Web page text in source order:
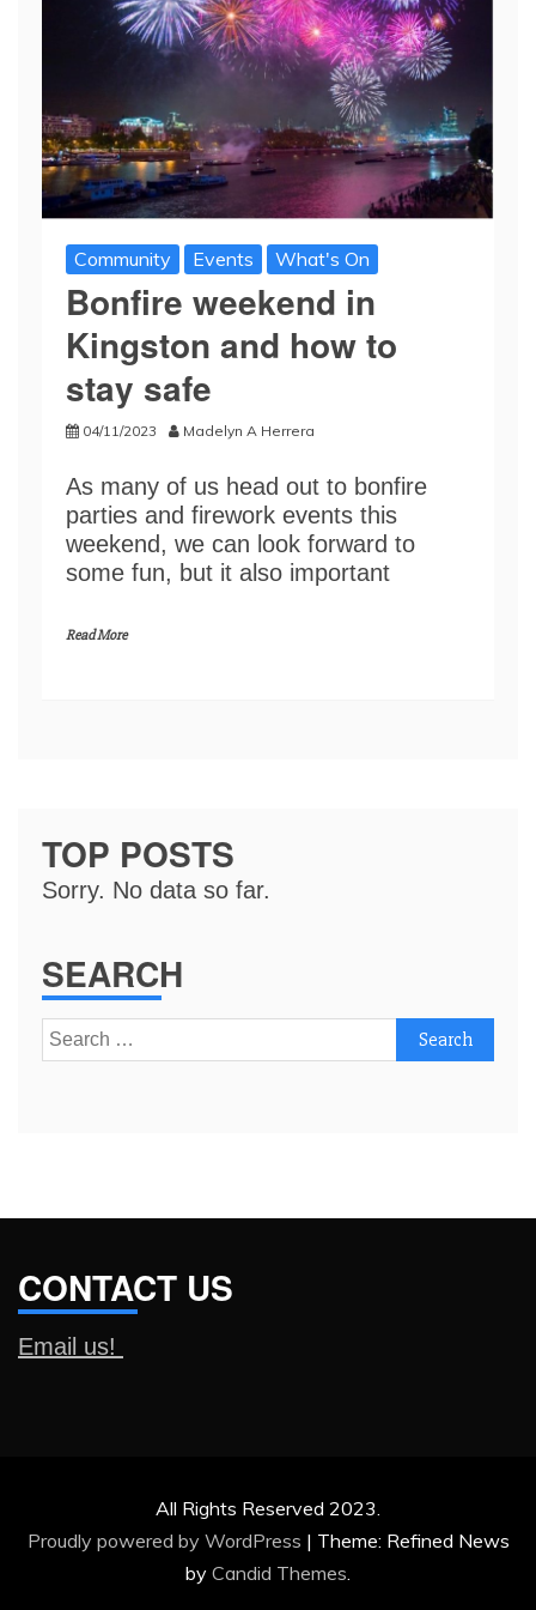
Community Events What's On
Bonfire weekend in
Kingston and how to
stay safe
04/11/2023 Madelyn A Herrera
As many of us head out to bonfire
parties and firework events this
weekend, we can look forward to
some fun, but it also important
Read More
TOP POSTS
Sorry. No data so far.
SEARCH
Search
for:
CONTACT US
Email us!
All Rights Reserved 2023.
Proudly powered by WordPress | Theme: Refined News
by Candid Themes.